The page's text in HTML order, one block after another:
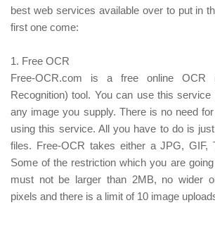
best web services available over to put in
first one come:
1. Free OCR
Free-OCR.com is a free online OCR
Recognition) tool. You can use this
any image you supply. There is no need
using this service. All you have to do is
files. Free-OCR takes either a JPG, GIF,
Some of the restriction which you are
must not be larger than 2MB, no wider
pixels and there is a limit of 10 image